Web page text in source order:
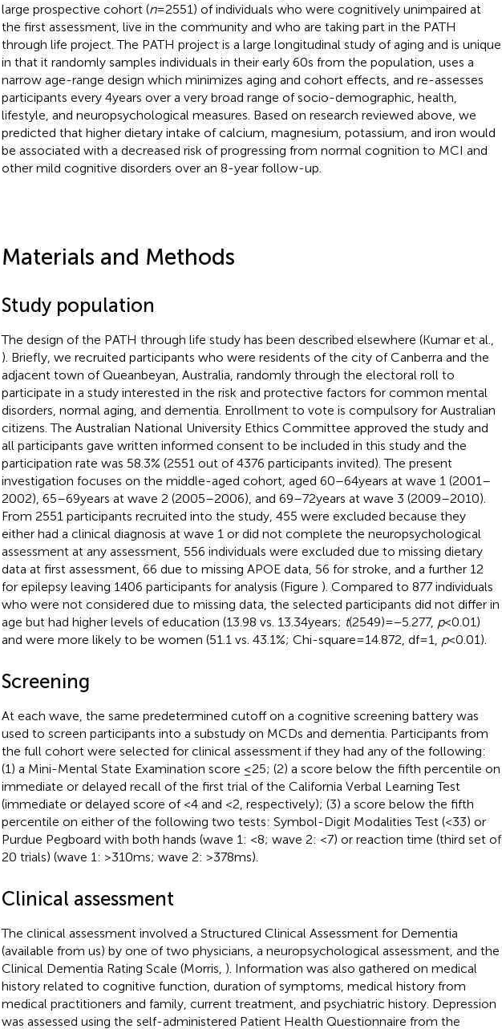
large prospective cohort (n= 2551) of individuals who were cognitively unimpaired at
the first assessment, live in the community and who are taking part in the PATH
through life project. The PATH project is a large longitudinal study of aging and is unique
in that it randomly samples individuals in their early 60s from the population, uses a
narrow age-range design which minimizes aging and cohort effects, and re-assesses
participants every 4 years over a very broad range of socio-demographic, health,
lifestyle, and neuropsychological measures. Based on research reviewed above, we
predicted that higher dietary intake of calcium, magnesium, potassium, and iron would
be associated with a decreased risk of progressing from normal cognition to MCI and
other mild cognitive disorders over an 8-year follow-up.
Materials and Methods
Study population
The design of the PATH through life study has been described elsewhere (Kumar et al.,
). Briefly, we recruited participants who were residents of the city of Canberra and the
adjacent town of Queanbeyan, Australia, randomly through the electoral roll to
participate in a study interested in the risk and protective factors for common mental
disorders, normal aging, and dementia. Enrollment to vote is compulsory for Australian
citizens. The Australian National University Ethics Committee approved the study and
all participants gave written informed consent to be included in this study and the
participation rate was 58.3% (2551 out of 4376 participants invited). The present
investigation focuses on the middle-aged cohort, aged 60–64 years at wave 1 (2001–
2002), 65–69 years at wave 2 (2005–2006), and 69–72 years at wave 3 (2009–2010).
From 2551 participants recruited into the study, 455 were excluded because they
either had a clinical diagnosis at wave 1 or did not complete the neuropsychological
assessment at any assessment, 556 individuals were excluded due to missing dietary
data at first assessment, 66 due to missing APOE data, 56 for stroke, and a further 12
for epilepsy leaving 1406 participants for analysis (Figure ). Compared to 877 individuals
who were not considered due to missing data, the selected participants did not differ in
age but had higher levels of education (13.98 vs. 13.34 years; t(2549) = −5.277, p< 0.01)
and were more likely to be women (51.1 vs. 43.1%; Chi-square = 14.872, df = 1, p< 0.01).
Screening
At each wave, the same predetermined cutoff on a cognitive screening battery was
used to screen participants into a substudy on MCDs and dementia. Participants from
the full cohort were selected for clinical assessment if they had any of the following:
(1) a Mini-Mental State Examination score ≤25; (2) a score below the fifth percentile on
immediate or delayed recall of the first trial of the California Verbal Learning Test
(immediate or delayed score of <4 and <2, respectively); (3) a score below the fifth
percentile on either of the following two tests: Symbol-Digit Modalities Test (<33) or
Purdue Pegboard with both hands (wave 1: <8; wave 2: <7) or reaction time (third set of
20 trials) (wave 1: >310 ms; wave 2: >378 ms).
Clinical assessment
The clinical assessment involved a Structured Clinical Assessment for Dementia
(available from us) by one of two physicians, a neuropsychological assessment, and the
Clinical Dementia Rating Scale (Morris, ). Information was also gathered on medical
history related to cognitive function, duration of symptoms, medical history from
medical practitioners and family, current treatment, and psychiatric history. Depression
was assessed using the self-administered Patient Health Questionnaire from the